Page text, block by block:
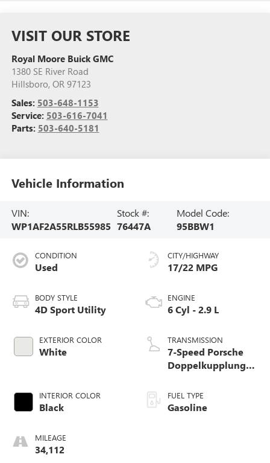
VISIT OUR STORE
Royal Moore Buick GMC
1380 SE River Road
Hillsboro, OR 97123
Sales: 503-648-1153
Service: 503-616-7041
Parts: 503-640-5181
Vehicle Information
VIN:
WP1AF2A55RLB55985
Stock #:
76447A
Model Code:
95BBW1
CONDITION
Used
BODY STYLE
4D Sport Utility
EXTERIOR COLOR
White
INTERIOR COLOR
Black
MILEAGE
34,112
CITY/HIGHWAY
17/22 MPG
ENGINE
6 Cyl - 2.9 L
TRANSMISSION
7-Speed Porsche
Doppelkupplung
FUEL TYPE
Gasoline